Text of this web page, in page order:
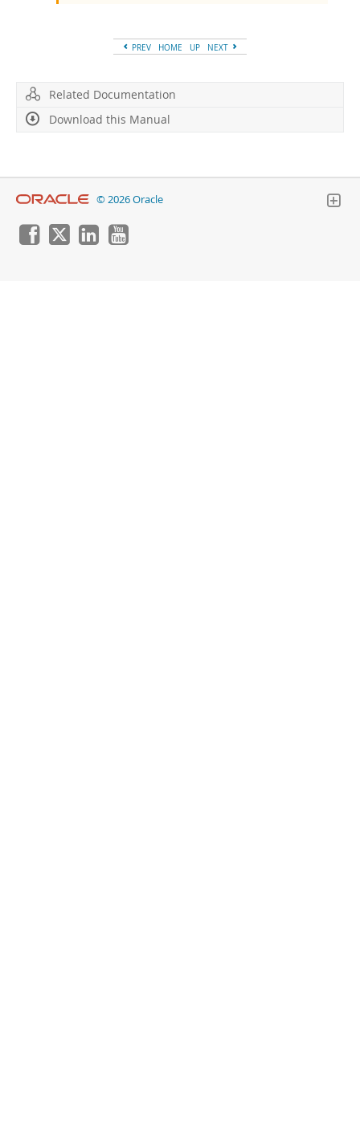
PREV HOME UP NEXT
Related Documentation
Download this Manual
© 2026 Oracle